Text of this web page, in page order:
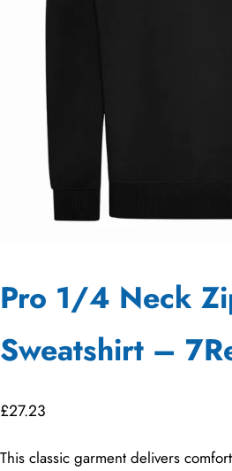
Pro 1/4 Neck
Sweatshirt –
£27.23
This classic garment delivers